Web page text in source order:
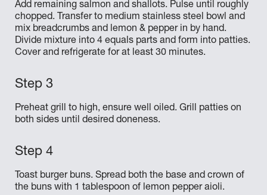
Add remaining salmon and shallots. Pulse until roughly
chopped. Transfer to medium stainless steel bowl and
mix breadcrumbs and lemon & pepper in by hand.
Divide mixture into 4 equals parts and form into patties.
Cover and refrigerate for at least 30 minutes.
Preheat grill to high, ensure well oiled. Grill patties on
both sides until desired doneness.
Toast burger buns. Spread both the base and crown of
the buns with 1 tablespoon of lemon pepper aioli.